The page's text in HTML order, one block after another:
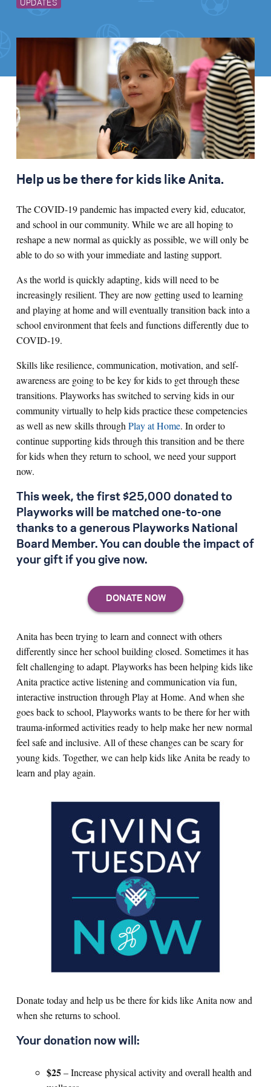
UPDATES
Help us be there for kids like Anita.
The COVID-19 pandemic has impacted every kid, educator,
and school in our community. While we are all hoping to
reshape a new normal as quickly as possible, we will only be
able to do so with your immediate and lasting support.
As the world is quickly adapting, kids will need to be
increasingly resilient. They are now getting used to learning
and playing at home and will eventually transition back into a
school environment that feels and functions differently due to
COVID-19.
Skills like resilience, communication, motivation, and self-
awareness are going to be key for kids to get through these
transitions. Playworks has switched to serving kids in our
community virtually to help kids practice these competencies
as well as new skills throughPlay at Home. In order to
continue supporting kids through this transition and be there
for kids when they return to school, we need your support
now.
This week, the first $25,000 donated to
Playworks will be matched one-to-one
thanks to a generous Playworks National
Board Member. You can double the impact of
your gift if you give now.
Anita has been trying to learn and connect with others
differently since her school building closed. Sometimes it has
felt challenging to adapt. Playworks has been helping kids like
Anita practice active listening and communication via fun,
interactive instruction through Play at Home. And when she
goes back to school, Playworks wants to be there for her with
trauma-informed activities ready to help make her new normal
feel safe and inclusive. All of these changes can be scary for
young kids. Together, we can help kids like Anita be ready to
learn and play again.
Donate today and help us be there for kids like Anita now and
when she returns to school.
Your donation now will:
$25– Increase physical activity and overall health and